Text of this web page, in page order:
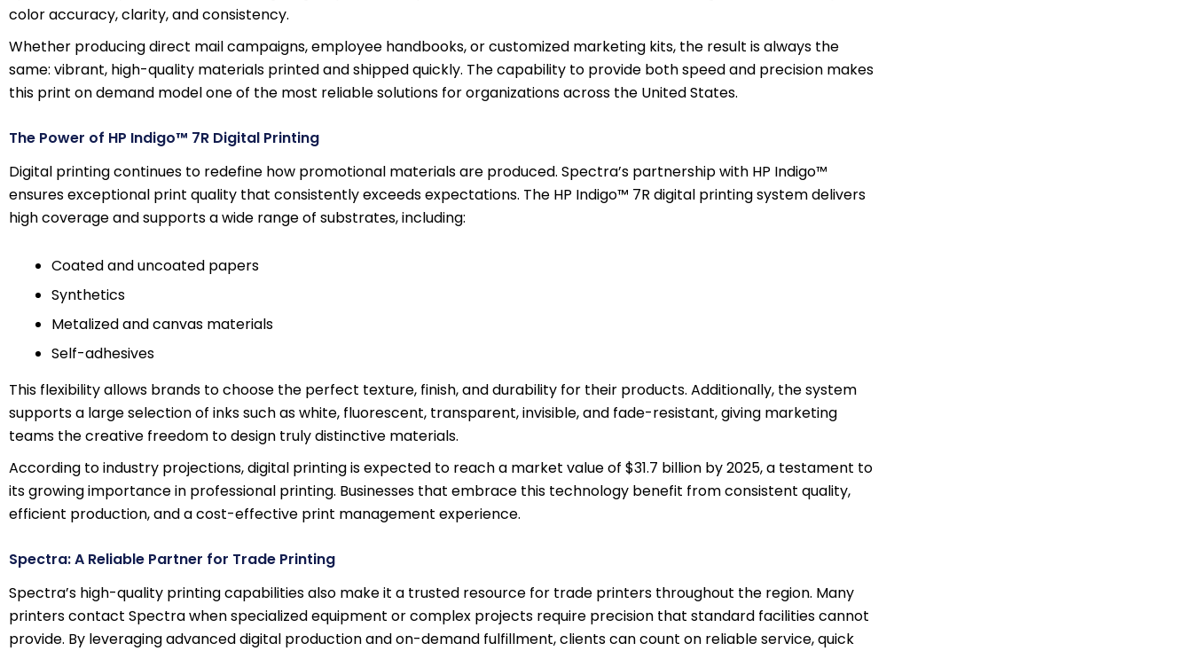
color accuracy, clarity, and consistency.
Whether producing direct mail campaigns, employee handbooks, or customized marketing kits, the result is always the
same: vibrant, high-quality materials printed and shipped quickly. The capability to provide both speed and precision makes
this print on demand model one of the most reliable solutions for organizations across the United States.
The Power of HP Indigo™ 7R Digital Printing
Digital printing continues to redefine how promotional materials are produced. Spectra’s partnership with HP Indigo™
ensures exceptional print quality that consistently exceeds expectations. The HP Indigo™ 7R digital printing system delivers
high coverage and supports a wide range of substrates, including:
Coated and uncoated papers
Synthetics
Metalized and canvas materials
Self-adhesives
This flexibility allows brands to choose the perfect texture, finish, and durability for their products. Additionally, the system
supports a large selection of inks such as white, fluorescent, transparent, invisible, and fade-resistant, giving marketing
teams the creative freedom to design truly distinctive materials.
According to industry projections, digital printing is expected to reach a market value of $31.7 billion by 2025, a testament to
its growing importance in professional printing. Businesses that embrace this technology benefit from consistent quality,
efficient production, and a cost-effective print management experience.
Spectra: A Reliable Partner for Trade Printing
Spectra’s high-quality printing capabilities also make it a trusted resource for trade printers throughout the region. Many
printers contact Spectra when specialized equipment or complex projects require precision that standard facilities cannot
provide. By leveraging advanced digital production and on-demand fulfillment, clients can count on reliable service, quick